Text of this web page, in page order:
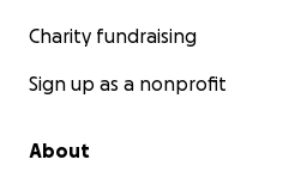
Charity fundraising
Sign up as a nonprofit
About